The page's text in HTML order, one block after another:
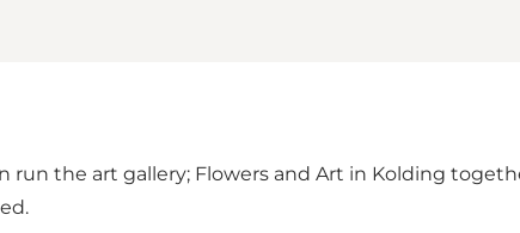
run the art gallery; Flowers and Art in Kolding